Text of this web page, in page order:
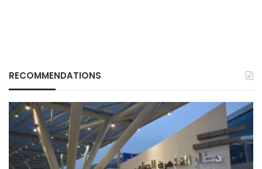
RECOMMENDATIONS